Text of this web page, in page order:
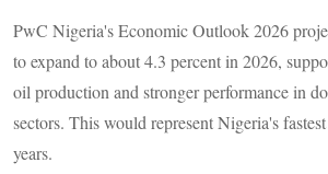
PwC Nigeria's Economic Outlook 2026
to expand to about 4.3 percent in 2026,
oil production and stronger performance in
sectors. This would represent Nigeria's
years.